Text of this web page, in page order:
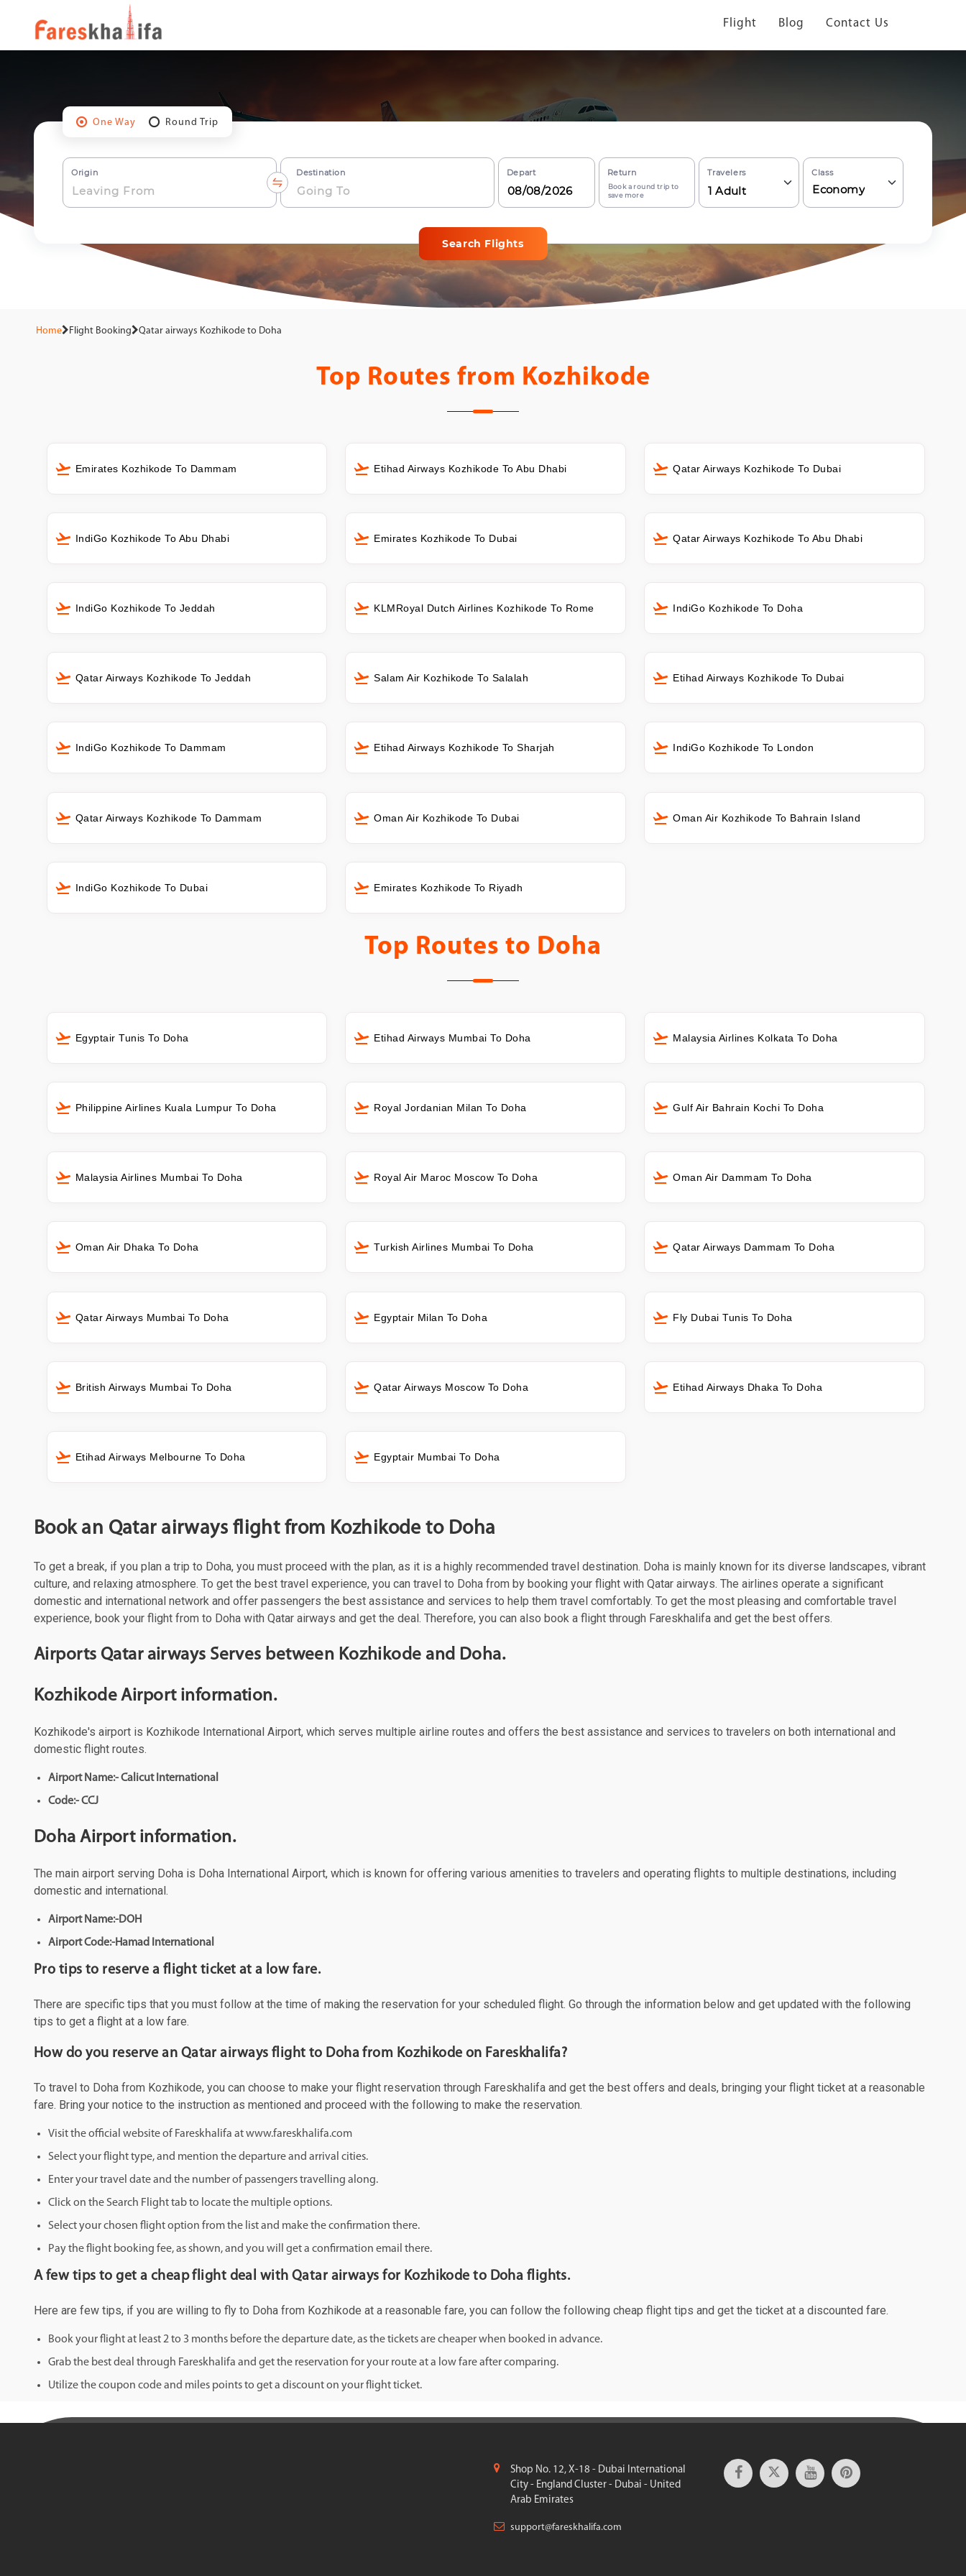
Flight Blog Contact Us
One Way Round Trip
Origin Destination Depart Return
Book a round trip to
save more
Travelers
1 Adult
Class
Economy
Search Flights
Home Flight Booking Qatar airways Kozhikode to Doha
Top Routes from Kozhikode
Emirates Kozhikode To Dammam Etihad Airways Kozhikode To Abu Dhabi Qatar Airways Kozhikode To Dubai
IndiGo Kozhikode To Abu Dhabi Emirates Kozhikode To Dubai Qatar Airways Kozhikode To Abu Dhabi
IndiGo Kozhikode To Jeddah KLMRoyal Dutch Airlines Kozhikode To Rome IndiGo Kozhikode To Doha
Qatar Airways Kozhikode To Jeddah Salam Air Kozhikode To Salalah Etihad Airways Kozhikode To Dubai
IndiGo Kozhikode To Dammam Etihad Airways Kozhikode To Sharjah IndiGo Kozhikode To London
Qatar Airways Kozhikode To Dammam Oman Air Kozhikode To Dubai Oman Air Kozhikode To Bahrain Island
IndiGo Kozhikode To Dubai Emirates Kozhikode To Riyadh
Top Routes to Doha
Egyptair Tunis To Doha Etihad Airways Mumbai To Doha Malaysia Airlines Kolkata To Doha
Philippine Airlines Kuala Lumpur To Doha Royal Jordanian Milan To Doha Gulf Air Bahrain Kochi To Doha
Malaysia Airlines Mumbai To Doha Royal Air Maroc Moscow To Doha Oman Air Dammam To Doha
Oman Air Dhaka To Doha Turkish Airlines Mumbai To Doha Qatar Airways Dammam To Doha
Qatar Airways Mumbai To Doha Egyptair Milan To Doha Fly Dubai Tunis To Doha
British Airways Mumbai To Doha Qatar Airways Moscow To Doha Etihad Airways Dhaka To Doha
Etihad Airways Melbourne To Doha Egyptair Mumbai To Doha
Book an Qatar airways flight from Kozhikode to Doha
To get a break, if you plan a trip to Doha, you must proceed with the plan, as it is a highly recommended travel destination. Doha is mainly known for its diverse landscapes, vibrant
culture, and relaxing atmosphere. To get the best travel experience, you can travel to Doha from by booking your flight with Qatar airways. The airlines operate a significant
domestic and international network and offer passengers the best assistance and services to help them travel comfortably. To get the most pleasing and comfortable travel
experience, book your flight from to Doha with Qatar airways and get the deal. Therefore, you can also book a flight through Fareskhalifa and get the best offers.
Airports Qatar airways Serves between Kozhikode and Doha.
Kozhikode Airport information.
Kozhikode's airport is Kozhikode International Airport, which serves multiple airline routes and offers the best assistance and services to travelers on both international and
domestic flight routes.
Airport Name:- Calicut International
Code:- CCJ
Doha Airport information.
The main airport serving Doha is Doha International Airport, which is known for offering various amenities to travelers and operating flights to multiple destinations, including
domestic and international.
Airport Name:-DOH
Airport Code:-Hamad International
Pro tips to reserve a flight ticket at a low fare.
There are specific tips that you must follow at the time of making the reservation for your scheduled flight. Go through the information below and get updated with the following
tips to get a flight at a low fare.
How do you reserve an Qatar airways flight to Doha from Kozhikode on Fareskhalifa?
To travel to Doha from Kozhikode, you can choose to make your flight reservation through Fareskhalifa and get the best offers and deals, bringing your flight ticket at a reasonable
fare. Bring your notice to the instruction as mentioned and proceed with the following to make the reservation.
Visit the official website of Fareskhalifa at www.fareskhalifa.com
Select your flight type, and mention the departure and arrival cities.
Enter your travel date and the number of passengers travelling along.
Click on the Search Flight tab to locate the multiple options.
Select your chosen flight option from the list and make the confirmation there.
Pay the flight booking fee, as shown, and you will get a confirmation email there.
A few tips to get a cheap flight deal with Qatar airways for Kozhikode to Doha flights.
Here are few tips, if you are willing to fly to Doha from Kozhikode at a reasonable fare, you can follow the following cheap flight tips and get the ticket at a discounted fare.
Book your flight at least 2 to 3 months before the departure date, as the tickets are cheaper when booked in advance.
Grab the best deal through Fareskhalifa and get the reservation for your route at a low fare after comparing.
Utilize the coupon code and miles points to get a discount on your flight ticket.
Shop No. 12, X-18 - Dubai International
City - England Cluster - Dubai - United
Arab Emirates
support@fareskhalifa.com